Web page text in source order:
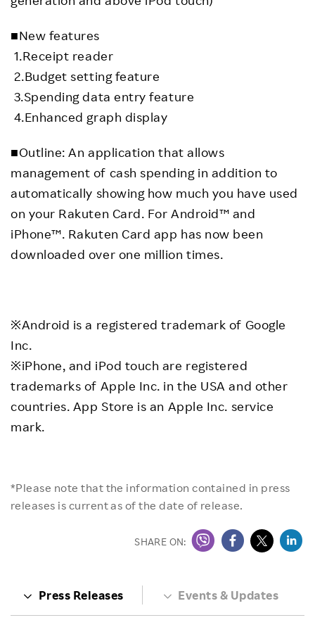
■New features
1.Receipt reader
2.Budget setting feature
3.Spending data entry feature
4.Enhanced graph display
■Outline: An application that allows
management of cash spending in addition to
automatically showing how much you have used
on your Rakuten Card. For Android™ and
iPhone™. Rakuten Card app has now been
downloaded over one million times.
※Android is a registered trademark of Google
Inc.
※iPhone, and iPod touch are registered
trademarks of Apple Inc. in the USA and other
countries. App Store is an Apple Inc. service
mark.
*Please note that the information contained in press
releases is current as of the date of release.
SHARE ON:
Press Releases Events & Updates